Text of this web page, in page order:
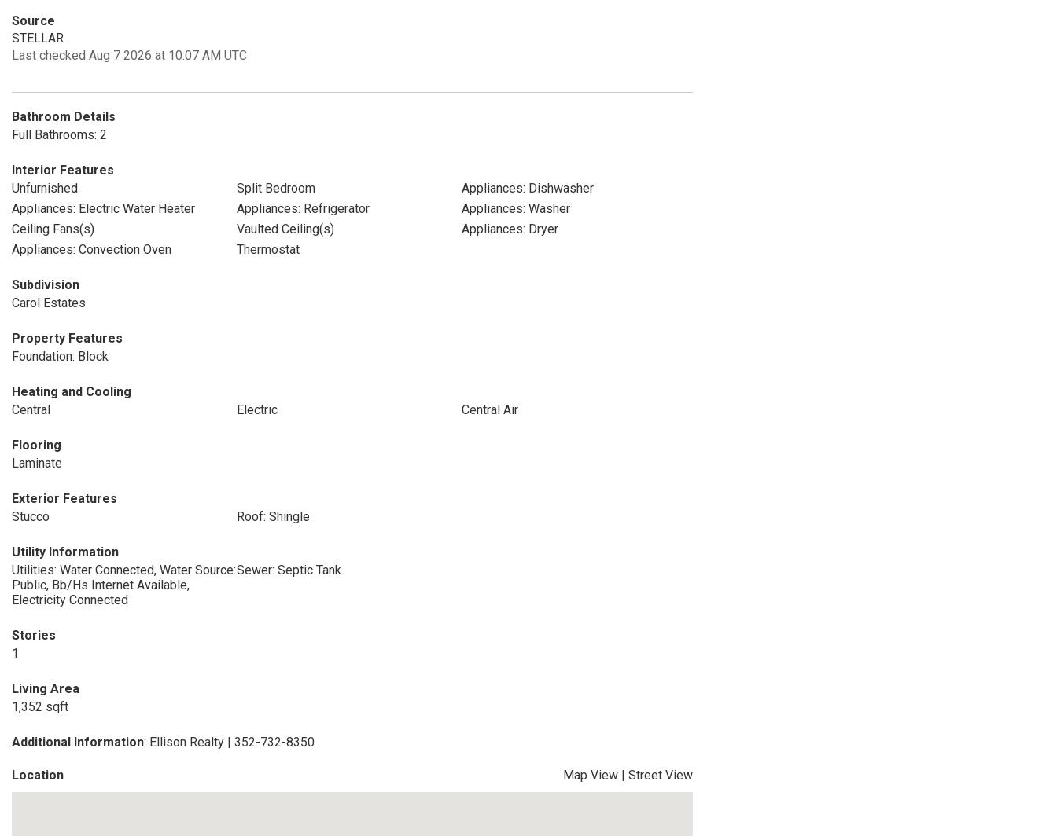
Source
STELLAR
Last checked Aug 7 2026 at 10:07 AM UTC
Bathroom Details
Full Bathrooms: 2
Interior Features
Unfurnished
Split Bedroom
Appliances: Dishwasher
Appliances: Electric Water Heater
Appliances: Refrigerator
Appliances: Washer
Ceiling Fans(s)
Vaulted Ceiling(s)
Appliances: Dryer
Appliances: Convection Oven
Thermostat
Subdivision
Carol Estates
Property Features
Foundation: Block
Heating and Cooling
Central
Electric Central Air
Flooring
Laminate
Exterior Features
Stucco
Roof: Shingle
Utility Information
Utilities: Water Connected, Water Source:
Public, Bb/Hs Internet Available,
Electricity Connected
Sewer: Septic Tank
Stories
1
Living Area
1,352 sqft
Additional Information: Ellison Realty | 352-732-8350
Location Map View | Street View